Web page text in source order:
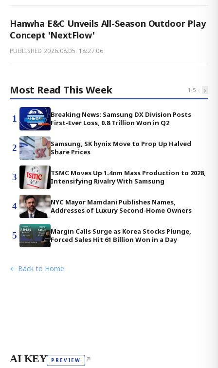
Hanwha E&C Unveils All-Season Outdoor Play
Concept 'NextFlow'
PUBLISHED 2026.08.05. 18:27:06
Most Read This Week 1-5 ‹ ›
1
Breaking News: Samsung DX Division Posts
First-Ever Loss, 0.8 Trillion Won in Q2
2
Samsung, SK hynix Move to Prop Up Halved
Share Prices
3
TSMC Moves Up 1.4nm Mass Production to 2028,
Intensifying Rivalry With Samsung
4
NYC Mayor Mamdani Publishes Names,
Addresses of Luxury Second-Home Owners
5
Margin Calls Surge as Korea Stocks Plunge,
Forced Sales Hit 61 Billion Won in a Day
← Back to Home
AI KEY PREVIEW ↗